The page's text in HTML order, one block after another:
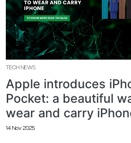
TECH NEWS
Apple introduces
Pocket: a beautiful
wear and carry
14 Nov 2025